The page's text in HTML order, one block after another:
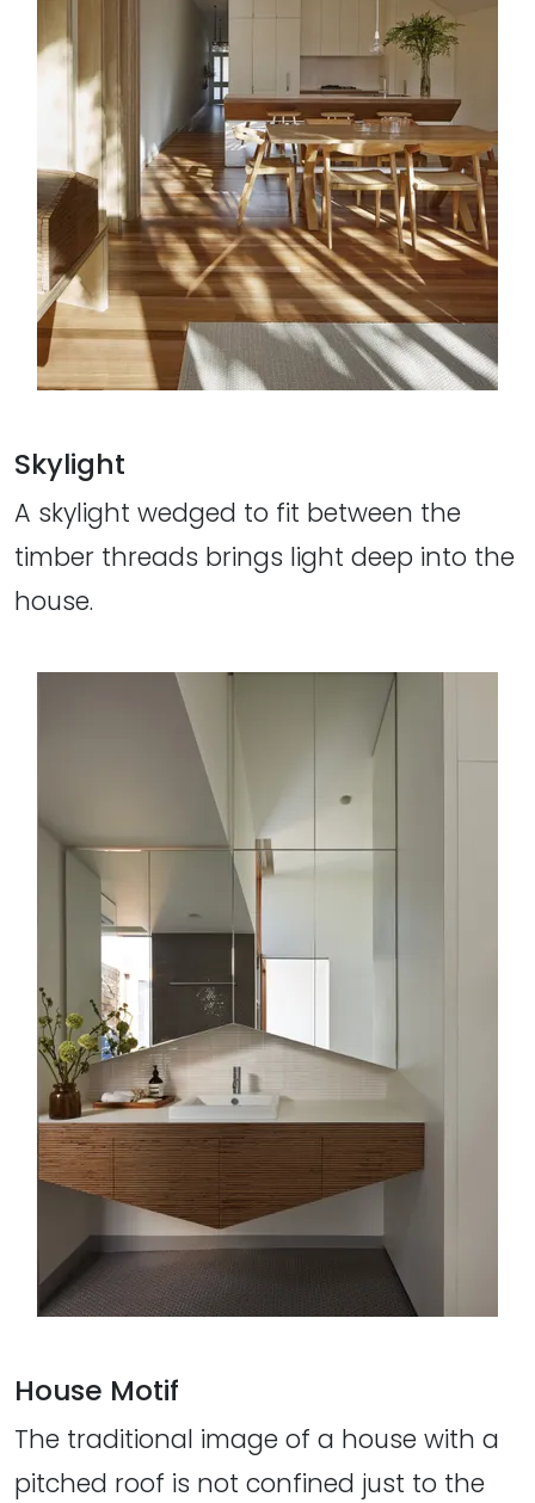
Skylight
A skylight wedged to fit between the
timber threads brings light deep into the
house.
House Motif
The traditional image of a house with a
pitched roof is not confined just to the